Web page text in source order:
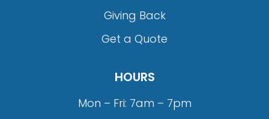
Giving Back
Get a Quote
HOURS
Mon – Fri: 7am – 7pm